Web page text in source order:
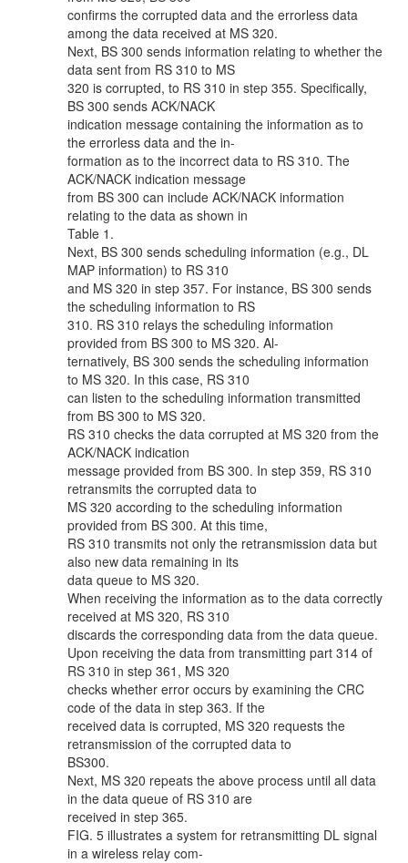
confirms the corrupted data and the errorless data
among the data received at MS 320.
Next, BS 300 sends information relating to whether the
data sent from RS 310 to MS
320 is corrupted, to RS 310 in step 355. Specifically,
BS 300 sends ACK/NACK
indication message containing the information as to
the errorless data and the in-
formation as to the incorrect data to RS 310. The
ACK/NACK indication message
from BS 300 can include ACK/NACK information
relating to the data as shown in
Table 1.
Next, BS 300 sends scheduling information (e.g., DL
MAP information) to RS 310
and MS 320 in step 357. For instance, BS 300 sends
the scheduling information to RS
310. RS 310 relays the scheduling information
provided from BS 300 to MS 320. Al-
ternatively, BS 300 sends the scheduling information
to MS 320. In this case, RS 310
can listen to the scheduling information transmitted
from BS 300 to MS 320.
RS 310 checks the data corrupted at MS 320 from the
ACK/NACK indication
message provided from BS 300. In step 359, RS 310
retransmits the corrupted data to
MS 320 according to the scheduling information
provided from BS 300. At this time,
RS 310 transmits not only the retransmission data but
also new data remaining in its
data queue to MS 320.
When receiving the information as to the data correctly
received at MS 320, RS 310
discards the corresponding data from the data queue.
Upon receiving the data from transmitting part 314 of
RS 310 in step 361, MS 320
checks whether error occurs by examining the CRC
code of the data in step 363. If the
received data is corrupted, MS 320 requests the
retransmission of the corrupted data to
BS300.
Next, MS 320 repeats the above process until all data
in the data queue of RS 310 are
received in step 365.
FIG. 5 illustrates a system for retransmitting DL signal
in a wireless relay com-